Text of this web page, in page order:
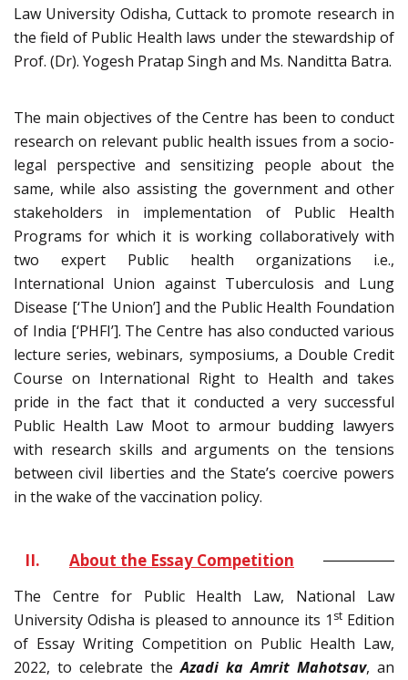
Law University Odisha, Cuttack to promote research in
the field of Public Health laws under the stewardship of
Prof. (Dr). Yogesh Pratap Singh and Ms. Nanditta Batra.
The main objectives of the Centre has been to conduct
research on relevant public health issues from a socio-
legal perspective and sensitizing people about the
same, while also assisting the government and other
stakeholders in implementation of Public Health
Programs for which it is working collaboratively with
two expert Public health organizations i.e.,
International Union against Tuberculosis and Lung
Disease [‘The Union’] and the Public Health Foundation
of India [‘PHFI’]. The Centre has also conducted various
lecture series, webinars, symposiums, a Double Credit
Course on International Right to Health and takes
pride in the fact that it conducted a very successful
Public Health Law Moot to armour budding lawyers
with research skills and arguments on the tensions
between civil liberties and the State’s coercive powers
in the wake of the vaccination policy.
II. About the Essay Competition
The Centre for Public Health Law, National Law
University Odisha is pleased to announce its 1 st Edition
of Essay Writing Competition on Public Health Law,
2022, to celebrate theAzadi ka Amrit Mahotsav, an